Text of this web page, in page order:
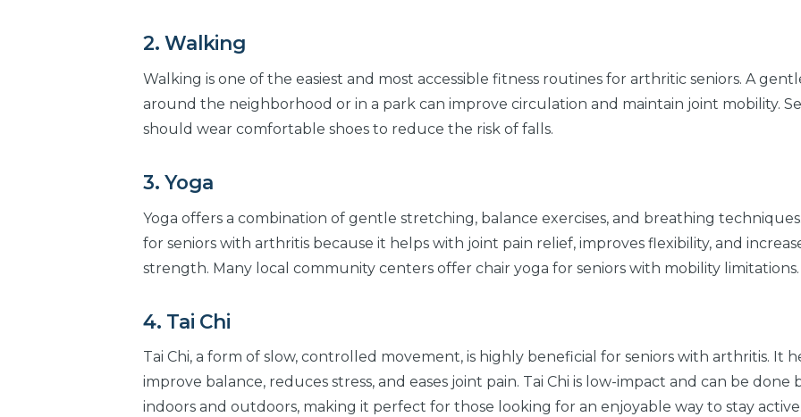
2. Walking
Walking is one of the easiest and most accessible fitness routines for arthritic seniors. A
around the neighborhood or in a park can improve circulation and maintain joint mobility.
should wear comfortable shoes to reduce the risk of falls.
3. Yoga
Yoga offers a combination of gentle stretching, balance exercises, and breathing techniques.
for seniors with arthritis because it helps with joint pain relief, improves flexibility, and
strength. Many local community centers offer chair yoga for seniors with mobility limitations.
4. Tai Chi
Tai Chi, a form of slow, controlled movement, is highly beneficial for seniors with arthritis. It
improve balance, reduces stress, and eases joint pain. Tai Chi is low-impact and can be done
indoors and outdoors, making it perfect for those looking for an enjoyable way to stay active.